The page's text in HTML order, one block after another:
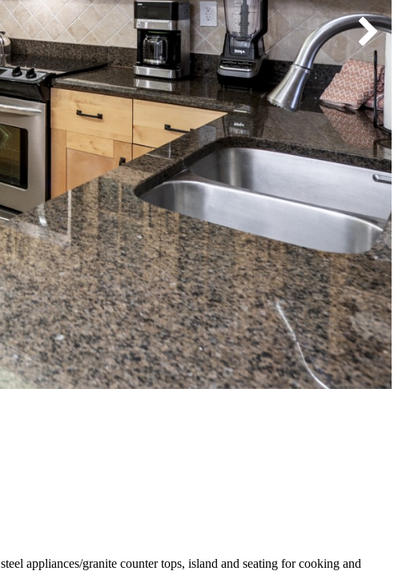
appliances/granite counter tops, island and seating for cooking and